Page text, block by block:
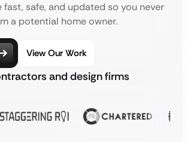
safe, and updated so you never
a potential home owner.
View Our Work
and design firms